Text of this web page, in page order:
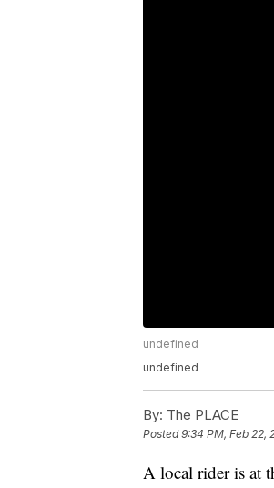
undefined
undefined
By: The PLACE
Posted9:34 PM, Feb 22,
A local rider is at